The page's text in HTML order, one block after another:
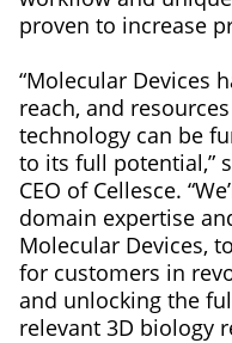
proven to increase
“Molecular Devices
reach, and
technology can be
to its full potential,”
CEO of Cellesce.
domain expertise
Molecular Devices,
for customers in
and unlocking the
relevant 3D biology